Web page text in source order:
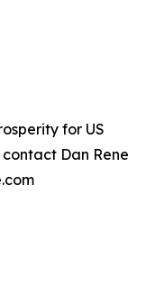
for US
Dan Rene